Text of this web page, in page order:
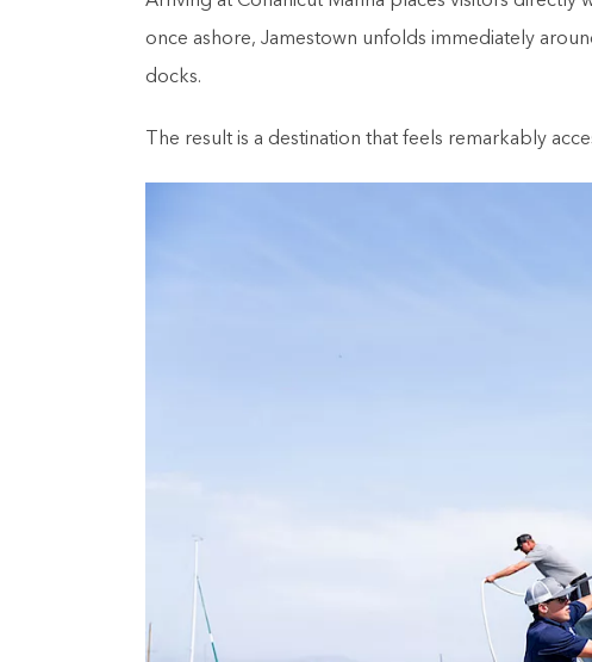
once ashore, Jamestown unfolds immediately
docks.
The result is a destination that feels remarkably